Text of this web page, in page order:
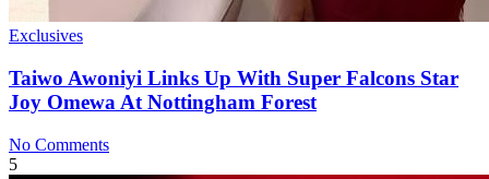
Exclusives
Taiwo Awoniyi Links Up With Super Falcons Star
Joy Omewa At Nottingham Forest
No Comments
5